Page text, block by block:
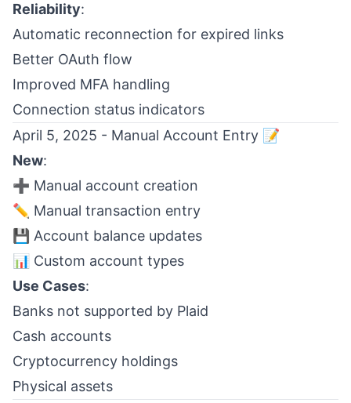
Reliability:
Automatic reconnection for expired links
Better OAuth flow
Improved MFA handling
Connection status indicators
April 5, 2025 - Manual Account Entry 📝
New:
➕ Manual account creation
✏️ Manual transaction entry
💾 Account balance updates
📊 Custom account types
Use Cases:
Banks not supported by Plaid
Cash accounts
Cryptocurrency holdings
Physical assets